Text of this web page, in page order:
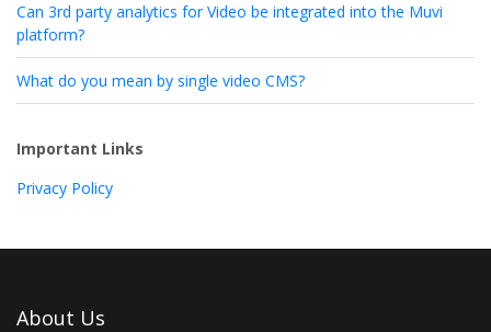
Can 3rd party analytics for Video be integrated into the Muvi
platform?
What do you mean by single video CMS?
Important Links
Privacy Policy
About Us